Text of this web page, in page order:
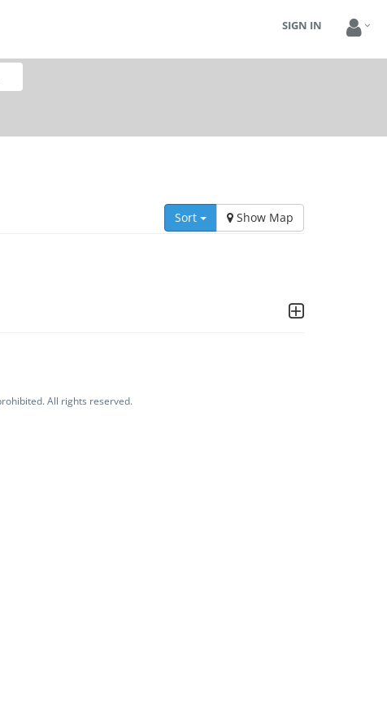
SIGN IN
Sort Show Map
All rights reserved.